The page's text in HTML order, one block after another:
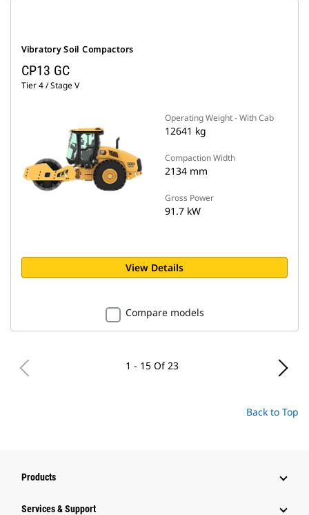
Vibratory Soil Compactors
CP13 GC
Tier 4 / Stage V
Operating Weight - With Cab
12641 kg
Compaction Width
2134 mm
Gross Power
91.7 kW
View Details
Compare models
1 - 15 Of 23
Back to Top
Products
Services & Support